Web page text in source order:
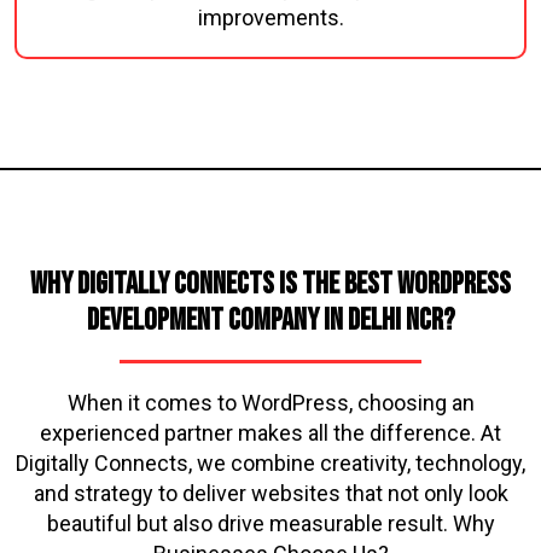
improvements.
Why Digitally Connects is the Best WordPress
Development Company in Delhi NCR?
When it comes to WordPress, choosing an
experienced partner makes all the difference. At
Digitally Connects, we combine creativity, technology,
and strategy to deliver websites that not only look
beautiful but also drive measurable result. Why